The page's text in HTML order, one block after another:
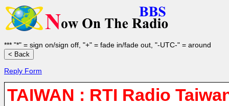
*** "*" = sign on/sign off, "+" = fade in/fade out, "-UTC-" = around
Reply Form
TAIWAN : RTI Radio